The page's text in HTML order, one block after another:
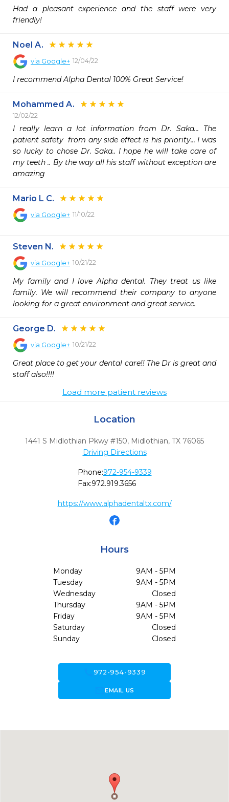
Had a pleasant experience and the staff were very
friendly!
Noel A.
via Google+ 12/04/22
I recommend Alpha Dental 100% Great Service!
Mohammed A.
12/02/22
I really learn a lot information from Dr. Saka... The
patient safety  from any side effect is his priority... I was
so lucky to chose Dr. Saka.. I hope he will take care of
my teeth .. By the way all his staff without exception are
amazing
Mario L C.
via Google+ 11/10/22
Steven N.
via Google+ 10/21/22
My family and I love Alpha dental. They treat us like
family. We will recommend their company to anyone
looking for a great environment and great service.
George D.
via Google+ 10/21/22
Great place to get your dental care!! The Dr is great and
staff also!!!!
Load more patient reviews
Location
1441 S Midlothian Pkwy #150, Midlothian, TX 76065
Driving Directions
Phone:972-954-9339
Fax:972.919.3656
https://www.alphadentaltx.com/
Hours
Monday
9AM - 5PM
Tuesday
9AM - 5PM
Wednesday
Closed
Thursday
9AM - 5PM
Friday
9AM - 5PM
Saturday
Closed
Sunday
Closed
972-954-9339
forward_to_inboxEMAIL US